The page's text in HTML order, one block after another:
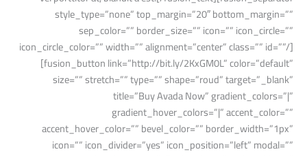
style_type=”none” top_margin=”20″ bottom_margin=””
sep_color=”” border_size=”” icon=”” icon_circle=””
icon_circle_color=”” width=”” alignment=”center” class=”” id=””/]
[fusion_button link=”http://bit.ly/2KxGM0L” color=”default”
size=”” stretch=”” type=”” shape=”roud” target=”_blank”
title=”Buy Avada Now” gradient_colors=”|”
gradient_hover_colors=”|” accent_color=””
accent_hover_color=”” bevel_color=”” border_width=”1px”
icon=”” icon_divider=”yes” icon_position=”left” modal=””